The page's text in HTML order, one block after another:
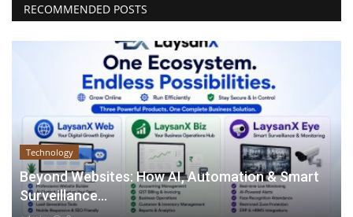
RECOMMENDED POSTS
Technology
Beyond Websites: How AI, Automation & Smart
Surveillance...